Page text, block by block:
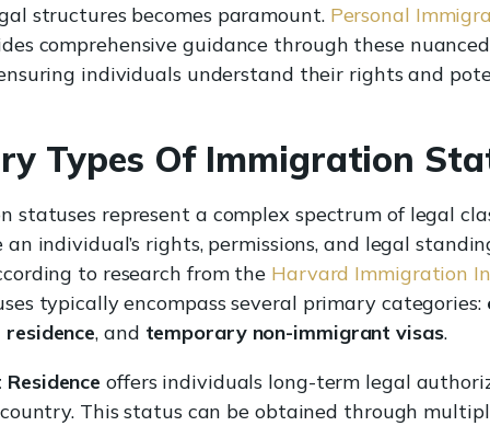
structures becomes paramount. Personal
comprehensive guidance through these
ensuring individuals understand their rights and
Types Of Immigration
statuses represent a complex spectrum of legal
individual’s rights, permissions, and legal
to research from the Harvard Immigration
typically encompass several primary categories:
, and temporary non-immigrant visas.
offers individuals long-term legal
This status can be obtained through